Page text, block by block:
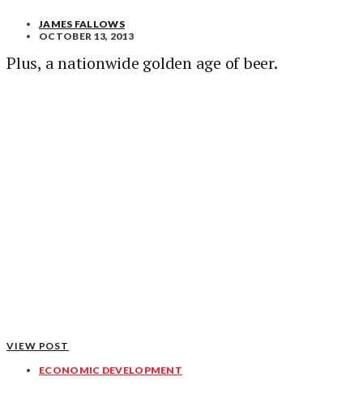
JAMES FALLOWS
OCTOBER 13, 2013
Plus, a nationwide golden age of beer.
VIEW POST
ECONOMIC DEVELOPMENT